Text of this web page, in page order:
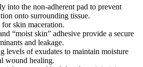
into the non-adherent pad to prevent
onto surrounding tissue.
skin maceration.
“moist skin” adhesive provide a secure
and leakage.
levels of exudates to maintain moisture
wound healing.